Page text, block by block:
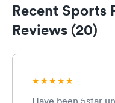
Recent Sports
Reviews (20)
Have been 5star